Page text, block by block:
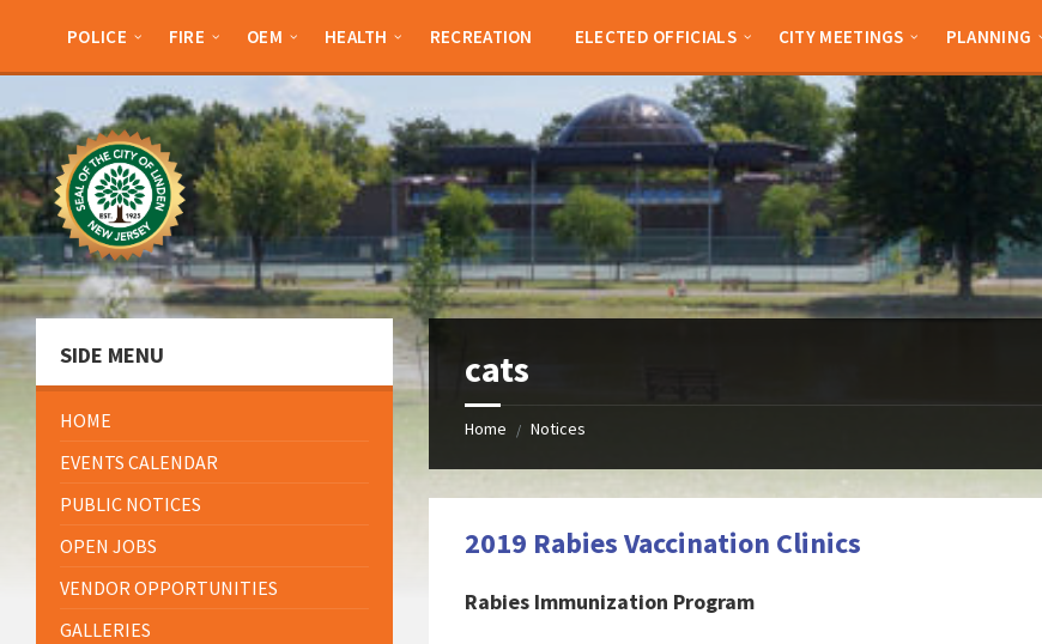
sidebar
sidebar
POLICE FIRE OEM HEALTH RECREATION ELECTED OFFICIALS CITY MEETINGS PLANNING
cats
Home / Notices
2019 Rabies Vaccination Clinics
Rabies Immunization Program
SIDE MENU
HOME
EVENTS CALENDAR
PUBLIC NOTICES
OPEN JOBS
VENDOR OPPORTUNITIES
GALLERIES